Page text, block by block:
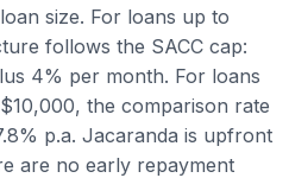
size. For loans up to
follows the SACC cap:
4% per month. For loans
the comparison rate
p.a. Jacaranda is upfront
are no early repayment